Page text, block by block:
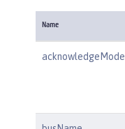
Name
acknowledgeMode